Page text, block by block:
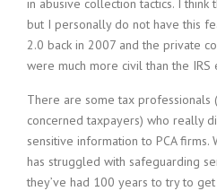
in abusive collection tactics. I think
but I personally do not have this
2.0 back in 2007 and the private
were much more civil than the IRS
There are some tax professionals
concerned taxpayers) who really
sensitive information to PCA firms.
has struggled with safeguarding
they’ve had 100 years to try to